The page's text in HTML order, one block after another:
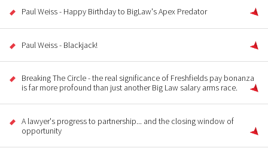
Paul Weiss - Happy Birthday to BigLaw's Apex Predator
Paul Weiss - Blackjack!
Breaking The Circle - the real significance of Freshfields pay bonanza
is far more profound than just another Big Law salary arms race.
A lawyer's progress to partnership... and the closing window of
opportunity